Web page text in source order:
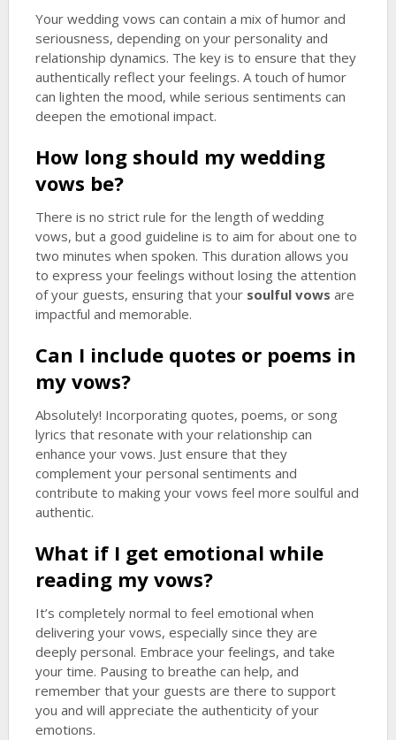
Your wedding vows can contain a mix of humor and
seriousness, depending on your personality and
relationship dynamics. The key is to ensure that they
authentically reflect your feelings. A touch of humor
can lighten the mood, while serious sentiments can
deepen the emotional impact.
How long should my wedding
vows be?
There is no strict rule for the length of wedding
vows, but a good guideline is to aim for about one to
two minutes when spoken. This duration allows you
to express your feelings without losing the attention
of your guests, ensuring that your soulful vows are
impactful and memorable.
Can I include quotes or poems in
my vows?
Absolutely! Incorporating quotes, poems, or song
lyrics that resonate with your relationship can
enhance your vows. Just ensure that they
complement your personal sentiments and
contribute to making your vows feel more soulful and
authentic.
What if I get emotional while
reading my vows?
It’s completely normal to feel emotional when
delivering your vows, especially since they are
deeply personal. Embrace your feelings, and take
your time. Pausing to breathe can help, and
remember that your guests are there to support
you and will appreciate the authenticity of your
emotions.